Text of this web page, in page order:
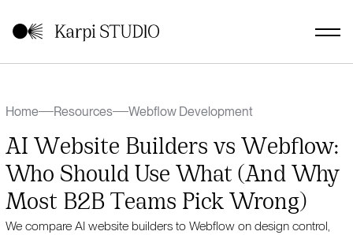
Home Resources Webflow Development
AI Website Builders vs Webflow:
Who Should Use What (And Why
Most B2B Teams Pick Wrong)
We compare AI website builders to Webflow on design control,